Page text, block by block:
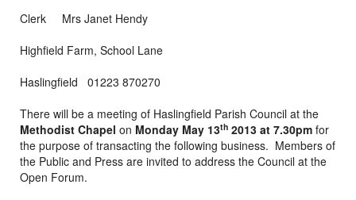
Clerk Mrs Janet Hendy
Highfield Farm, School Lane
Haslingfield 01223 870270
There will be a meeting of Haslingfield Parish Council at the
Methodist Chapel on Monday May 13th 2013 at 7.30pm for
the purpose of transacting the following business. Members of
the Public and Press are invited to address the Council at the
Open Forum.